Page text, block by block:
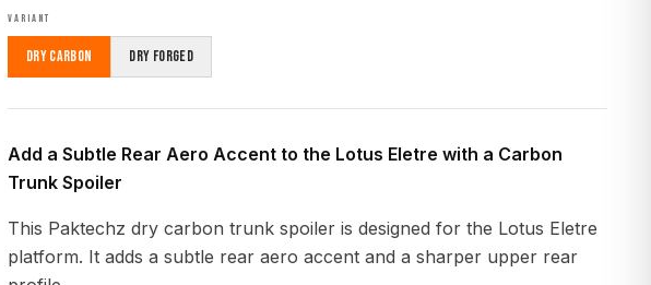
VARIANT
Dry Carbon Dry Forged
Add a Subtle Rear Aero Accent to the Lotus Eletre with a Carbon
Trunk Spoiler
This Paktechz dry carbon trunk spoiler is designed for the Lotus Eletre
platform. It adds a subtle rear aero accent and a sharper upper rear